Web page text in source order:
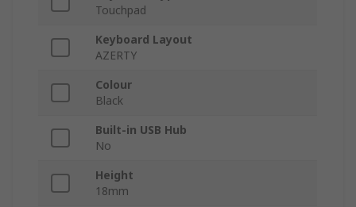
Touchpad
Keyboard Layout
AZERTY
Colour
Black
Built-in USB Hub
No
Height
18mm